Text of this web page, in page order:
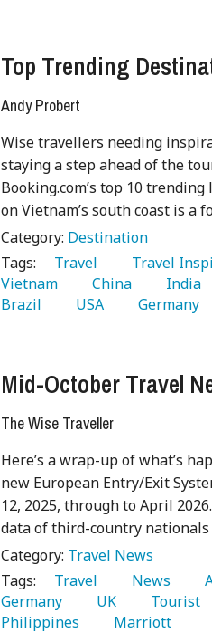
Top Trending
Andy Probert
Wise travellers needing
staying a step ahead of the
Booking.com’s top 10
on Vietnam’s south coast is a
Category: Destination
Tags:
   Travel
Travel
Vietnam
   China
   India
Brazil
   USA
   Germany
Mid-October Travel
The Wise Traveller
Here’s a wrap-up of what’s
new European Entry/Exit
12, 2025, through to April
data of third-country
Category: Travel News
Tags:
   Travel
   News
Germany
   UK
   Tourist
Philippines
   Marriott